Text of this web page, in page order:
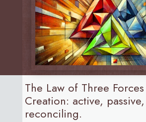
The Law of Three
Creation: active,
reconciling.